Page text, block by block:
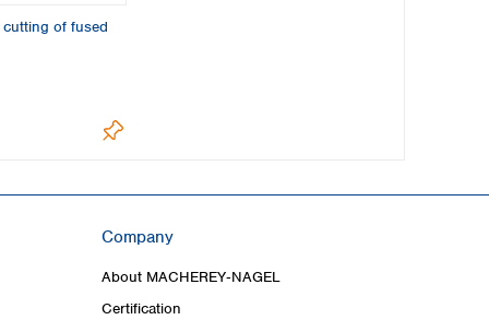
of fused
Company
About MACHEREY‑NAGEL
Certification